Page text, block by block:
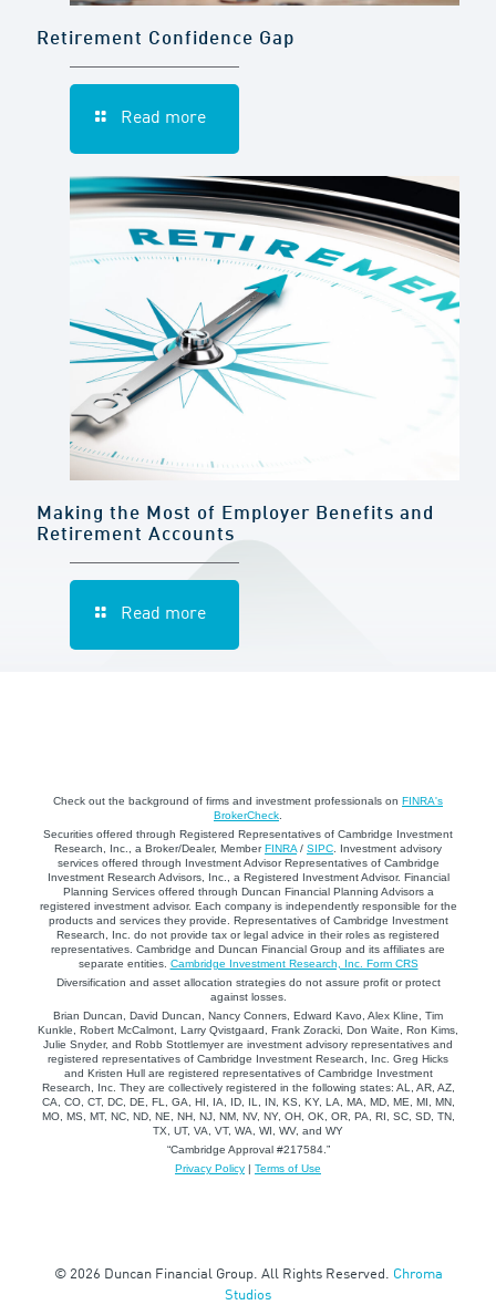
Retirement Confidence Gap
Read more
Making the Most of Employer Benefits and
Retirement Accounts
Read more
Check out the background of firms and investment professionals on FINRA's
BrokerCheck
Securities offered through Registered Representatives of Cambridge Investment
Research, Inc., a Broker/Dealer, MemberFINRA / SIPC . Investment advisory
services offered through Investment Advisor Representatives of Cambridge
Investment Research Advisors, Inc., a Registered Investment Advisor. Financial
Planning Services offered through Duncan Financial Planning Advisors a
registered investment advisor. Each company is independently responsible for the
products and services they provide. Representatives of Cambridge Investment
Research, Inc. do not provide tax or legal advice in their roles as registered
representatives. Cambridge and Duncan Financial Group and its affiliates are
separate entities. Cambridge Investment Research, Inc. Form CRS
Diversification and asset allocation strategies do not assure profit or protect
against losses.
Brian Duncan, David Duncan, Nancy Conners, Edward Kavo, Alex Kline, Tim
Kunkle, Robert McCalmont, Larry Qvistgaard, Frank Zoracki, Don Waite, Ron Kims,
Julie Snyder, and Robb Stottlemyer are investment advisory representatives and
registered representatives of Cambridge Investment Research, Inc. Greg Hicks
and Kristen Hull are registered representatives of Cambridge Investment
Research, Inc. They are collectively registered in the following states: AL, AR, AZ,
CA, CO, CT, DC, DE, FL, GA, HI, IA, ID, IL, IN, KS, KY, LA, MA, MD, ME, MI, MN,
MO, MS, MT, NC, ND, NE, NH, NJ, NM, NV, NY, OH, OK, OR, PA, RI, SC, SD, TN,
TX, UT, VA, VT, WA, WI, WV, and WY
“Cambridge Approval #217584.”
Privacy Policy | Terms of Use
© 2026 Duncan Financial Group. All Rights Reserved. Chroma
Studios